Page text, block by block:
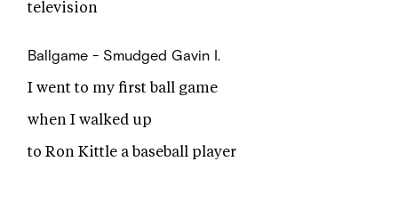
television
Ballgame - Smudged Gavin I.
I went to my first ball game
when I walked up
to Ron Kittle a baseball player